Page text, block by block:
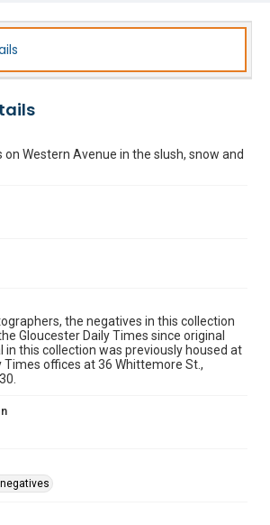
Western Avenue in the slush, snow and
the negatives in this collection
Gloucester Daily Times since original
in this collection was previously housed at
Times offices at 36 Whittemore St.,